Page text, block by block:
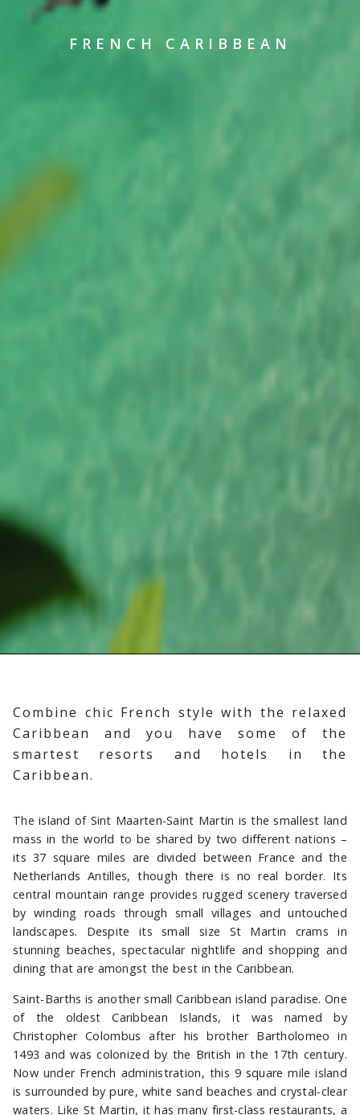
FRENCH CARIBBEAN
Combine chic French style with the relaxed
Caribbean and you have some of the
smartest resorts and hotels in the
Caribbean.
The island of Sint Maarten-Saint Martin is the smallest land
mass in the world to be shared by two different nations –
its 37 square miles are divided between France and the
Netherlands Antilles, though there is no real border. Its
central mountain range provides rugged scenery traversed
by winding roads through small villages and untouched
landscapes. Despite its small size St Martin crams in
stunning beaches, spectacular nightlife and shopping and
dining that are amongst the best in the Caribbean.
Saint-Barths is another small Caribbean island paradise. One
of the oldest Caribbean Islands, it was named by
Christopher Colombus after his brother Bartholomeo in
1493 and was colonized by the British in the 17th century.
Now under French administration, this 9 square mile island
is surrounded by pure, white sand beaches and crystal-clear
waters. Like St Martin, it has many first-class restaurants, a